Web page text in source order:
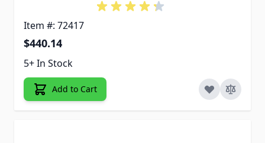
Item #: 72417
$440.14
5+ In Stock
Add to Cart